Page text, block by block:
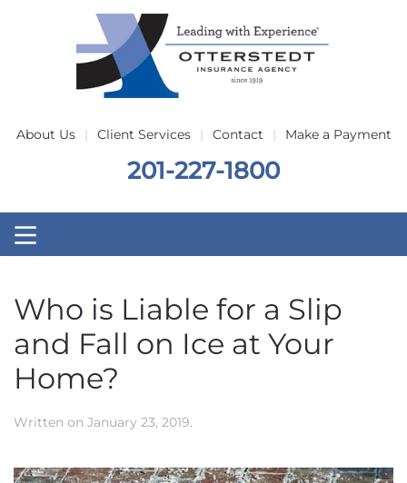
Skip to main content
About Us Client Services Contact Make a Payment
201-227-1800
Who is Liable for a Slip
and Fall on Ice at Your
Home?
Written on January 23, 2019.